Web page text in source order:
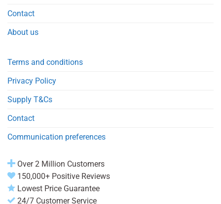
Contact
About us
Terms and conditions
Privacy Policy
Supply T&Cs
Contact
Communication preferences
Over 2 Million Customers
150,000+ Positive Reviews
Lowest Price Guarantee
24/7 Customer Service